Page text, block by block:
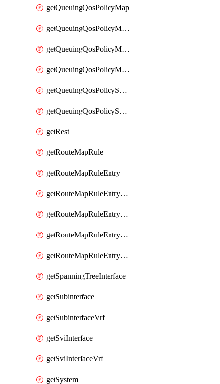
getQueuingQosPolicyMap
getQueuingQosPolicyMapMatchClassMap
getQueuingQosPolicyMapMatchClassMapPriority
getQueuingQosPolicyMapMatchClassMapRemainingBandwidth
getQueuingQosPolicySystemOut
getQueuingQosPolicySystemOutPolicyMap
getRest
getRouteMapRule
getRouteMapRuleEntry
getRouteMapRuleEntryMatchRoute
getRouteMapRuleEntryMatchRoutePrefixList
getRouteMapRuleEntrySetRegularCommunity
getRouteMapRuleEntrySetRegularCommunityItem
getSpanningTreeInterface
getSubinterface
getSubinterfaceVrf
getSviInterface
getSviInterfaceVrf
getSystem